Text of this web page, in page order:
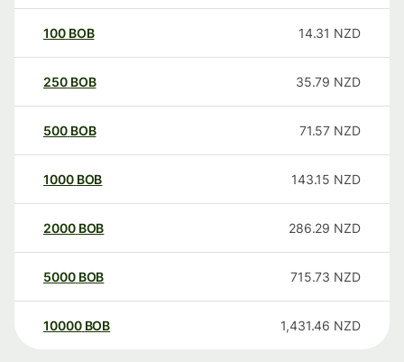
100 BOB 14.31 NZD
250 BOB 35.79 NZD
500 BOB 71.57 NZD
1000 BOB 143.15 NZD
2000 BOB 286.29 NZD
5000 BOB 715.73 NZD
10000 BOB 1,431.46 NZD